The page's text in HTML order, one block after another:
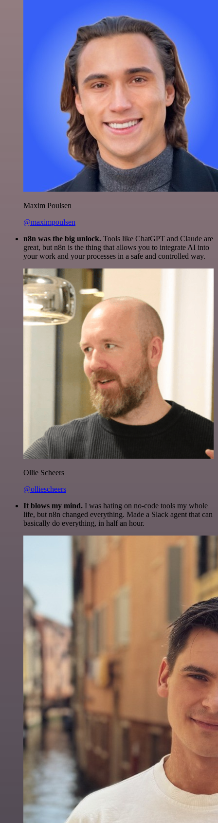
Maxim Poulsen
@maximpoulsen
n8n was the big unlock. Tools like ChatGPT and Claude are
great, but n8n is the thing that allows you to integrate AI into
your work and your processes in a safe and controlled way.
Ollie Scheers
@olliescheers
It blows my mind. I was hating on no-code tools my whole
life, but n8n changed everything. Made a Slack agent that can
basically do everything, in half an hour.